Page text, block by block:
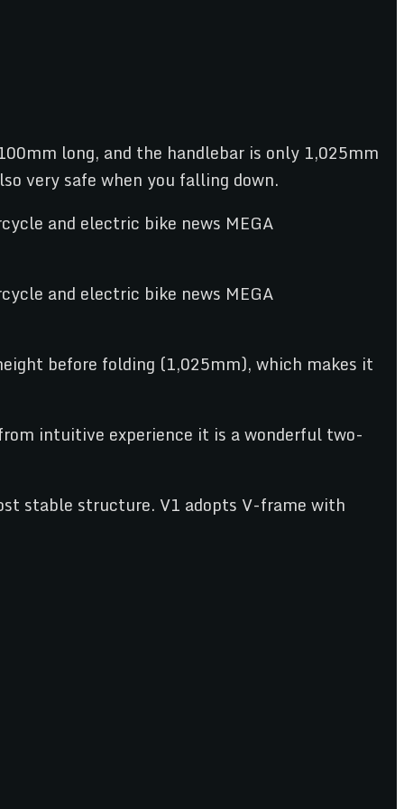
long, and the handlebar is only 1,025mm
very safe when you falling down.
before folding (1,025mm), which makes it
intuitive experience it is a wonderful two-
stable structure. V1 adopts V-frame with